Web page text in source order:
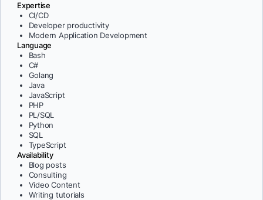
Expertise
CI/CD
Developer productivity
Modern Application Development
Language
Bash
C#
Golang
Java
JavaScript
PHP
PL/SQL
Python
SQL
TypeScript
Availability
Blog posts
Consulting
Video Content
Writing tutorials